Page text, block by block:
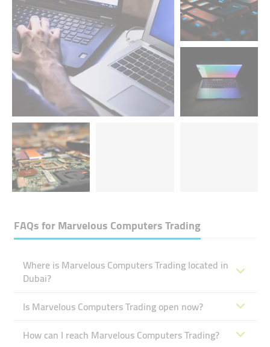
FAQs forMarvelous Computers Trading
Where is Marvelous Computers Trading located in
Dubai?
Is Marvelous Computers Trading open now?
How can I reach Marvelous Computers Trading?